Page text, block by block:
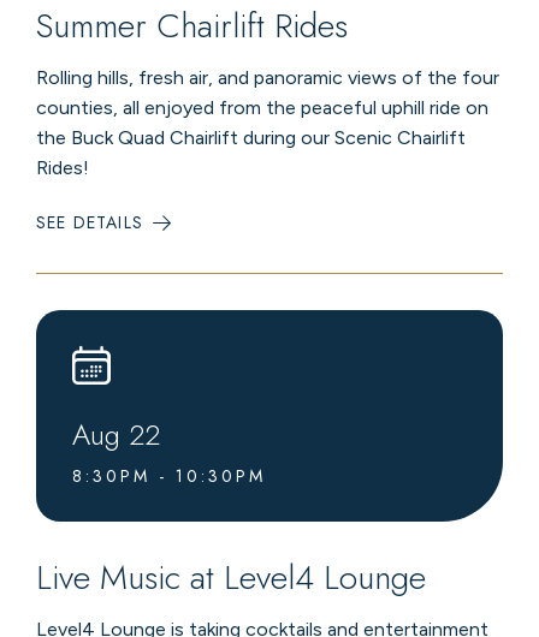
Summer Chairlift Rides
Rolling hills, fresh air, and panoramic views of the four
counties, all enjoyed from the peaceful uphill ride on
the Buck Quad Chairlift during our Scenic Chairlift
Rides!
SEE DETAILS
SUMMER
RIDES
Aug 22
8:30PM - 10:30PM
Live Music at Level4 Lounge
Level4 Lounge is taking cocktails and entertainment